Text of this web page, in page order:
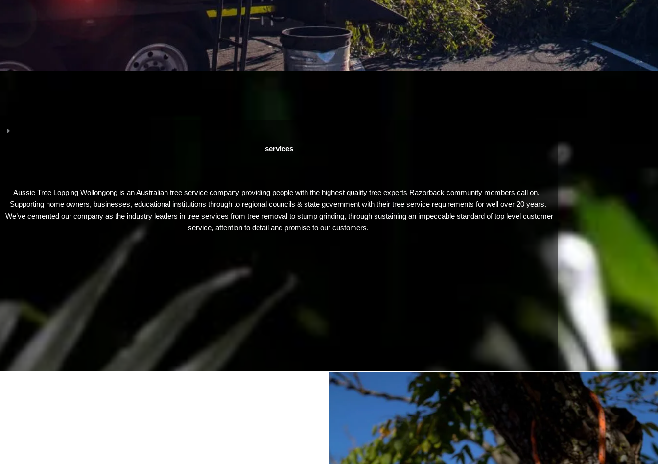
services
Aussie Tree Lopping Wollongong is an Australian tree service company providing people with the highest quality tree experts Razorback community members call on. –
Supporting home owners, businesses, educational institutions through to regional councils & state government with their tree service requirements for well over 20 years.
We’ve cemented our company as the industry leaders in tree services from tree removal to stump grinding, through sustaining an impeccable standard of top level customer
service, attention to detail and promise to our customers.